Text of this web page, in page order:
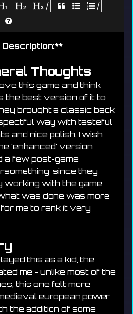
|
|
**
Thoughts
this game and think
the best version of it to
brought a classic back
way with tasteful
and nice polish. I wish
'enhanced' version
a few post-game
since they
working with the game
was done was more
me to rank it very
this as a kid, the
me - unlike most of the
this one felt more
european power
the addition of some